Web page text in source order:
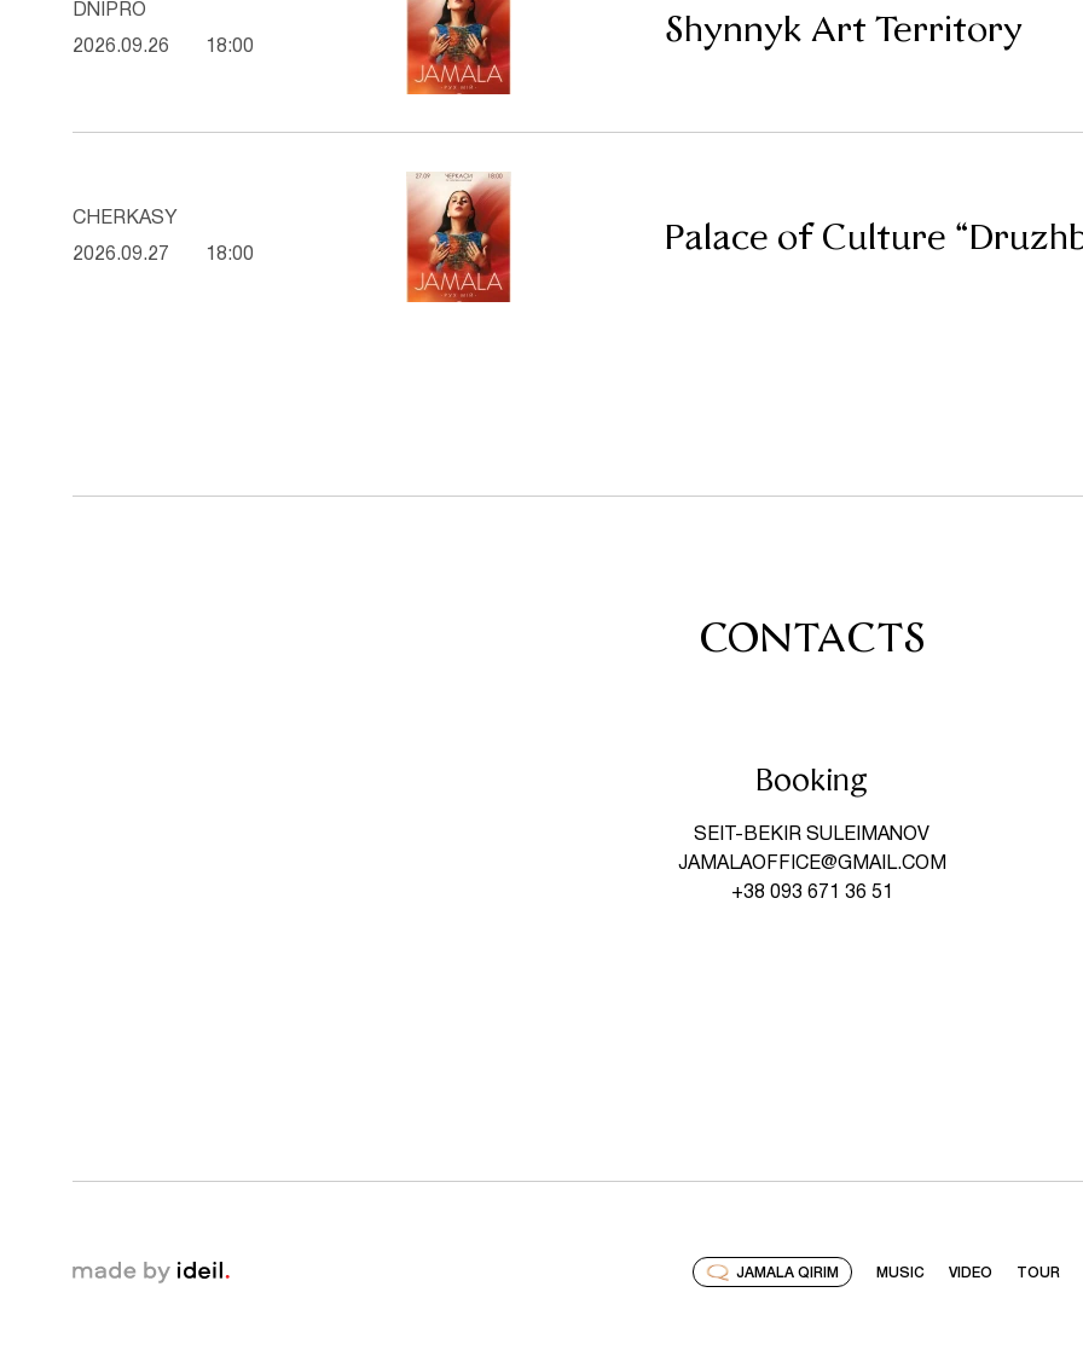
DNIPRO
2026.09.26 18:00 Shynnyk Art Territory
CHERKASY
2026.09.27 18:00 Palace of Culture
CONTACTS
Booking
SEIT-BEKIR SULEIMANOV
JAMALAOFFICE@GMAIL.COM
+38 093 671 36 51
made by ideil. JAMALA QIRIM MUSIC VIDEO TOUR